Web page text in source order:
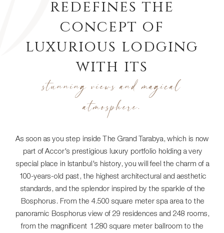
redefines the
concept of
luxurious lodging
with its
stunning views and magical
atmosphere.
As soon as you step inside The Grand Tarabya, which is now
part of Accor's prestigious luxury portfolio holding a very
special place in Istanbul's history, you will feel the charm of a
100-years-old past, the highest architectural and aesthetic
standards, and the splendor inspired by the sparkle of the
Bosphorus. From the 4.500 square meter spa area to the
panoramic Bosphorus view of 29 residences and 248 rooms,
from the magnificent 1.280 square meter ballroom to the